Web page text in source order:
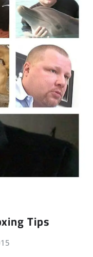
Tips